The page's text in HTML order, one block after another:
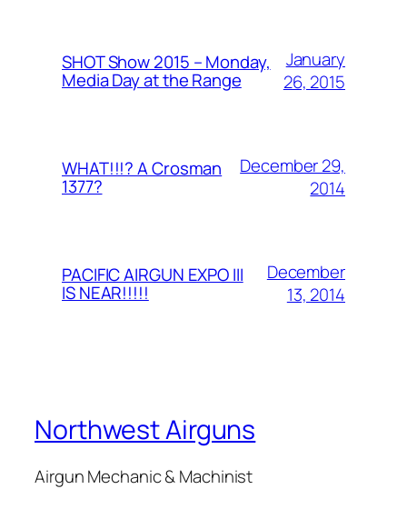
SHOT Show 2015 – Monday,
Media Day at the Range
January
26, 2015
WHAT!!!? A Crosman
1377?
December 29,
2014
PACIFIC AIRGUN EXPO III
IS NEAR!!!!!
December
13, 2014
Northwest Airguns
Airgun Mechanic & Machinist